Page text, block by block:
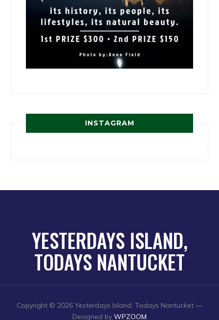
INSTAGRAM
YESTERDAYS ISLAND,
TODAYS NANTUCKET
Copyright © 2026 Yesterdays Island, Todays Nantucket —
Designed by WPZOOM